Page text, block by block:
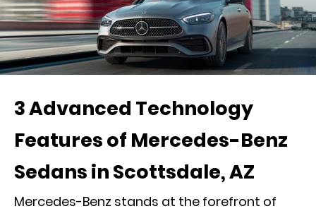
3 Advanced Technology
Features of Mercedes-Benz
Sedans in Scottsdale, AZ
Mercedes-Benz stands at the forefront of